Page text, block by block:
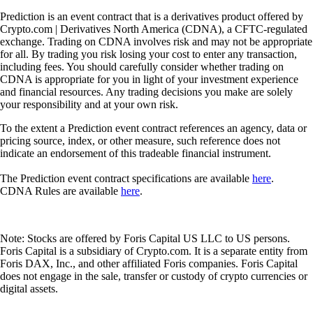
Prediction is an event contract that is a derivatives product offered by
Crypto.com | Derivatives North America (CDNA), a CFTC-regulated
exchange. Trading on CDNA involves risk and may not be appropriate
for all. By trading you risk losing your cost to enter any transaction,
including fees. You should carefully consider whether trading on
CDNA is appropriate for you in light of your investment experience
and financial resources. Any trading decisions you make are solely
your responsibility and at your own risk.
To the extent a Prediction event contract references an agency, data or
pricing source, index, or other measure, such reference does not
indicate an endorsement of this tradeable financial instrument.
The Prediction event contract specifications are available here.
CDNA Rules are available here.
Note: Stocks are offered by Foris Capital US LLC to US persons.
Foris Capital is a subsidiary of Crypto.com. It is a separate entity from
Foris DAX, Inc., and other affiliated Foris companies. Foris Capital
does not engage in the sale, transfer or custody of crypto currencies or
digital assets.